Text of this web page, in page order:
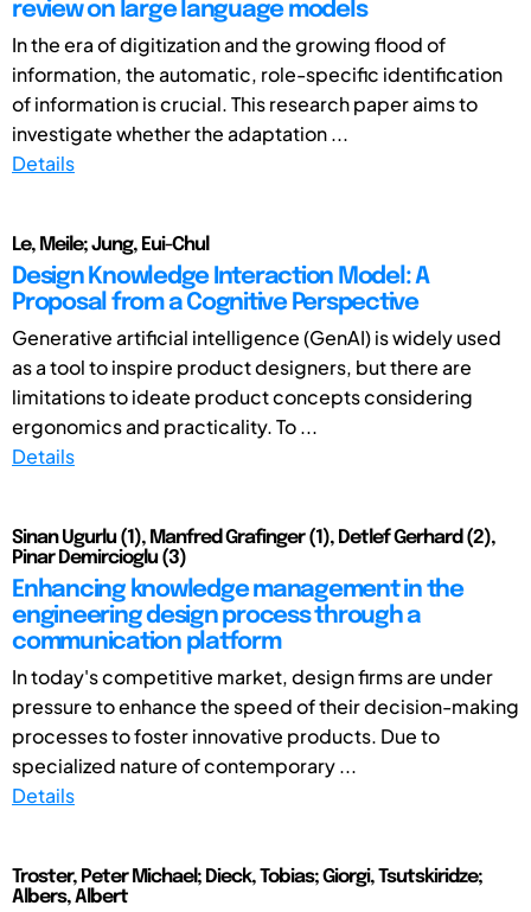
review on large language models
In the era of digitization and the growing flood of
information, the automatic, role-specific identification
of information is crucial. This research paper aims to
investigate whether the adaptation ...
Details
Le, Meile; Jung, Eui-Chul
Design Knowledge Interaction Model: A
Proposal from a Cognitive Perspective
Generative artificial intelligence (GenAI) is widely used
as a tool to inspire product designers, but there are
limitations to ideate product concepts considering
ergonomics and practicality. To ...
Details
Sinan Ugurlu (1), Manfred Grafinger (1), Detlef Gerhard (2),
Pinar Demircioglu (3)
Enhancing knowledge management in the
engineering design process through a
communication platform
In today's competitive market, design firms are under
pressure to enhance the speed of their decision-making
processes to foster innovative products. Due to
specialized nature of contemporary ...
Details
Troster, Peter Michael; Dieck, Tobias; Giorgi, Tsutskiridze;
Albers, Albert